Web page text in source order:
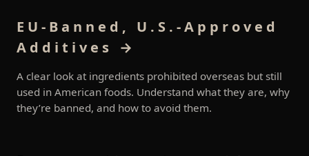
EU-Banned, U.S.-Approved
Additives →
A clear look at ingredients prohibited overseas but still
used in American foods. Understand what they are, why
they’re banned, and how to avoid them.